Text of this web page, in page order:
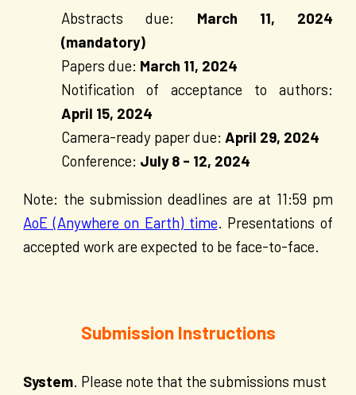
Abstracts due: March 11, 2024
(mandatory)
Papers due: March 11, 2024
Notification of acceptance to authors:
April 15, 2024
Camera-ready paper due: April 29, 2024
Conference: July 8 - 12, 2024
Note: the submission deadlines are at 11:59 pm
AoE (Anywhere on Earth) time. Presentations of
accepted work are expected to be face-to-face.
Submission Instructions
System. Please note that the submissions must